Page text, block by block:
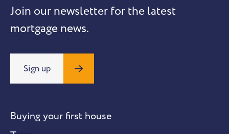
Join our newsletter for the latest
mortgage news.
Sign up
Buying your first house